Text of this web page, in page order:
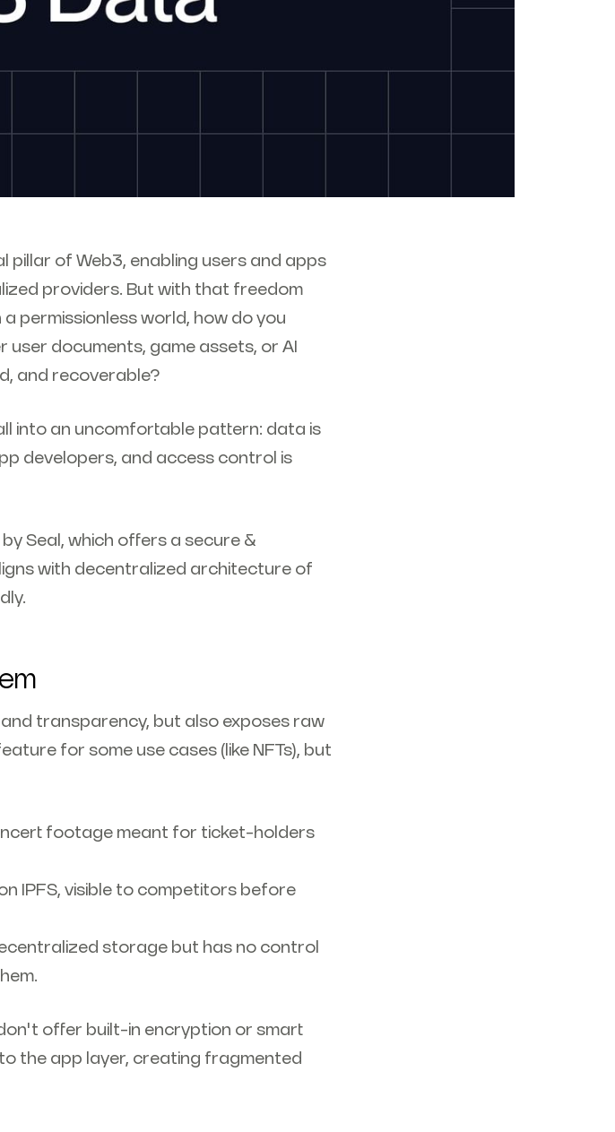
of Web3, enabling users and apps
providers. But with that freedom
permissionless world, how do you
documents, game assets, or AI
and recoverable?
into an uncomfortable pattern: data is
developers, and access control is
Seal, which offers a secure &
with decentralized architecture of
transparency, but also exposes raw
for some use cases (like NFTs), but
footage meant for ticket-holders
IPFS, visible to competitors before
storage but has no control
offer built-in encryption or smart
the app layer, creating fragmented